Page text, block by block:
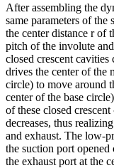
After assembling the
same parameters of
the center distance r of
pitch of the involute
closed crescent
drives the center of the
circle) to move around
center of the base
of these closed
decreases, thus
and exhaust. The low-
the suction port
the exhaust port at the